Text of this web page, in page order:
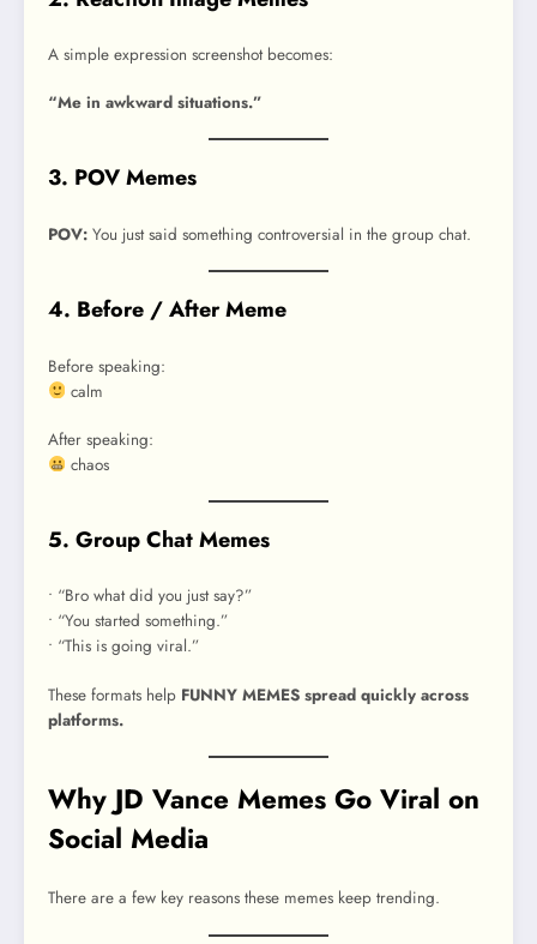
A simple expression screenshot becomes:
“Me in awkward situations.”
3. POV Memes
POV: You just said something controversial in the group chat.
4. Before / After Meme
Before speaking:
calm
After speaking:
chaos
5. Group Chat Memes
• “Bro what did you just say?”
• “You started something.”
• “This is going viral.”
These formats help FUNNY MEMES spread quickly across
platforms.
Why JD Vance Memes Go Viral on
Social Media
There are a few key reasons these memes keep trending.